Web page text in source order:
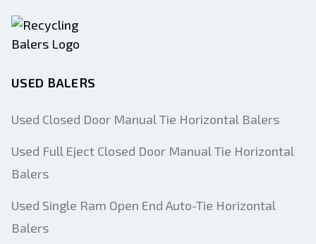
USED BALERS
Used Closed Door Manual Tie Horizontal Balers
Used Full Eject Closed Door Manual Tie Horizontal
Balers
Used Single Ram Open End Auto-Tie Horizontal
Balers